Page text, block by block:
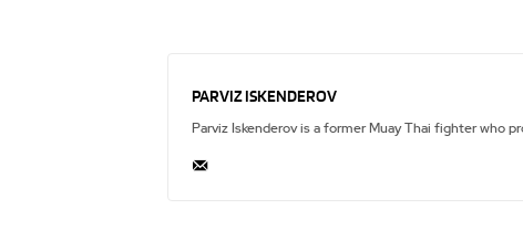
PARVIZ ISKENDEROV
Parviz Iskenderov is a former Muay Thai fighter who